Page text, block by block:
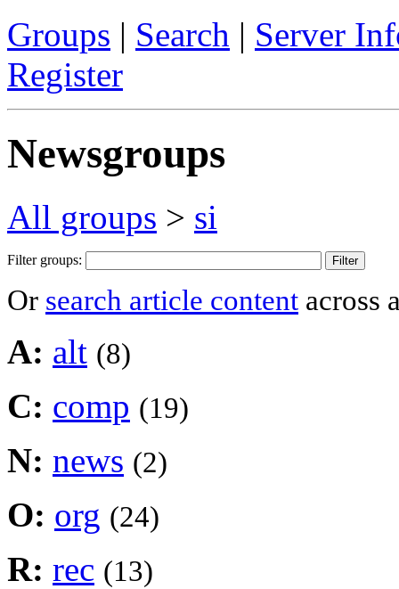
Groups | Search | Server
Register
Newsgroups
All groups > si
Filter groups:
Or search article content across
A: alt (8)
C: comp (19)
N: news (2)
O: org (24)
R: rec (13)